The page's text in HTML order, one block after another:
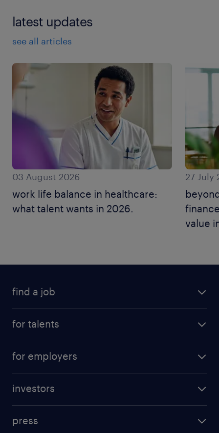
latest updates
see all articles
03 August 2026
work life balance in healthcare:
what talent wants in 2026.
27 July
value
find a job
for talents
for employers
investors
press